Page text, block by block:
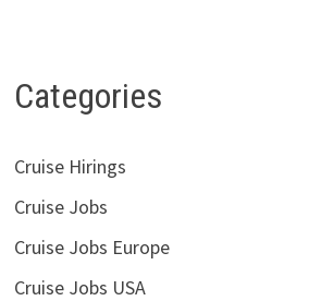
Categories
Cruise Hirings
Cruise Jobs
Cruise Jobs Europe
Cruise Jobs USA